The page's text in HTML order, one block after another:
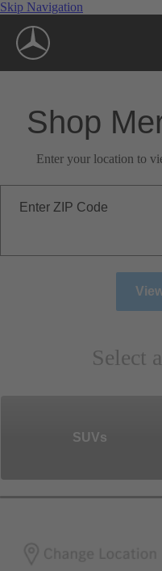
Skip Navigation
Shop
Enter your location to
Enter ZIP Code
Select
SUVs